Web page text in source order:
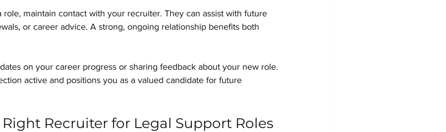
role, maintain contact with your recruiter. They can assist with future
or career advice. A strong, ongoing relationship benefits both
on your career progress or sharing feedback about your new role.
active and positions you as a valued candidate for future
Recruiter for Legal Support Roles